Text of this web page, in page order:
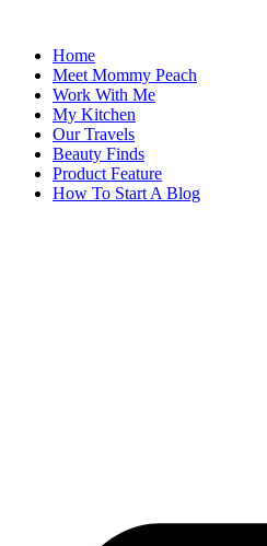
contentHome
Meet Mommy Peach
Work With Me
My Kitchen
Our Travels
Beauty Finds
Product Feature
How To Start A Blog